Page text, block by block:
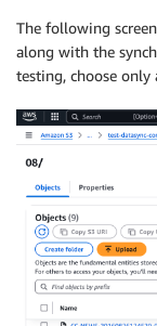
The following
along with the
testing, choose